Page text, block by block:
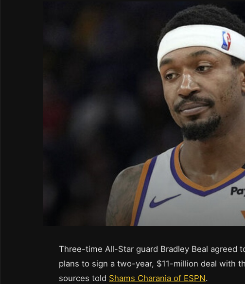
Three-time All-Star guard Bradley Beal agreed
plans to sign a two-year, $11-million deal with
sources told Shams Charania of ESPN.